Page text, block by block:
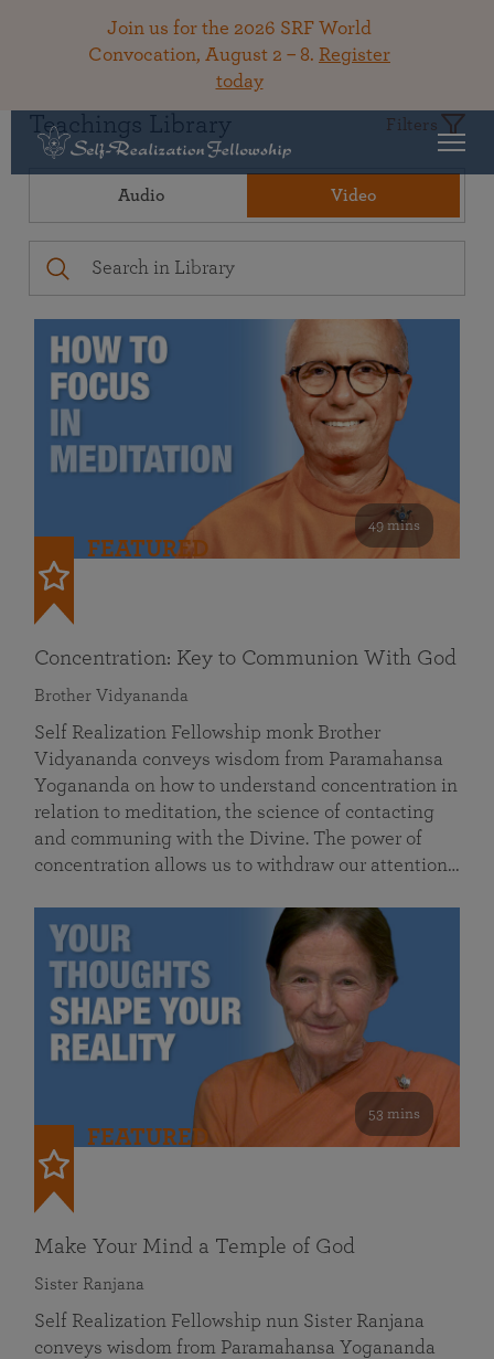
Join us for the 2026 SRF World
Convocation, August 2 – 8. Register
today
Teachings Library Filters
Audio Video
49 mins
FEATURED
Concentration: Key to Communion With God
Brother Vidyananda
Self Realization Fellowship monk Brother
Vidyananda conveys wisdom from Paramahansa
Yogananda on how to understand concentration in
relation to meditation, the science of contacting
and communing with the Divine. The power of
concentration allows us to withdraw our attention…
53 mins
FEATURED
Make Your Mind a Temple of God
Sister Ranjana
Self Realization Fellowship nun Sister Ranjana
conveys wisdom from Paramahansa Yogananda